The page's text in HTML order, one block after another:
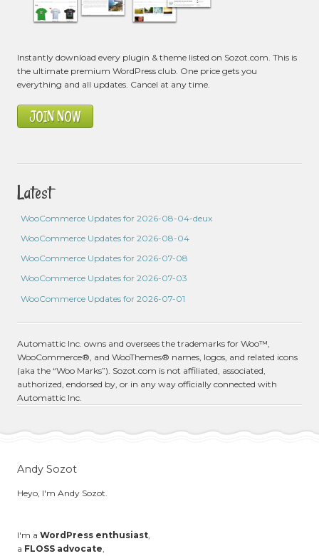
Instantly download every plugin & theme listed on Sozot.com. This is
the ultimate premium WordPress club. One price gets you
everything and all updates. Cancel at any time.
JOIN NOW
Latest
WooCommerce Updates for 2026-08-04-deux
WooCommerce Updates for 2026-08-04
WooCommerce Updates for 2026-07-08
WooCommerce Updates for 2026-07-03
WooCommerce Updates for 2026-07-01
Automattic Inc. owns and oversees the trademarks for Woo™,
WooCommerce®, and WooThemes® names, logos, and related icons
(aka the “Woo Marks”). Sozot.com is not affiliated, associated,
authorized, endorsed by, or in any way officially connected with
Automattic Inc.
Andy Sozot
Heyo, I'm Andy Sozot.
I'm a WordPress enthusiast,
a FLOSS advocate,